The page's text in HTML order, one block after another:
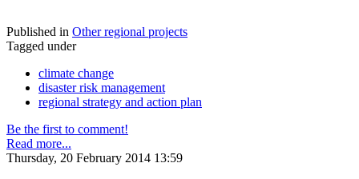
Published in Other regional projects
Tagged under
climate change
disaster risk management
regional strategy and action plan
Be the first to comment!
Read more...
Thursday, 20 February 2014 13:59